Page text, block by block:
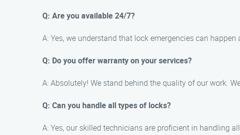
Q: Are you available 24/7?
A: Yes, we understand that lock emergencies can
Q: Do you offer warranty on your services?
A: Absolutely! We stand behind the quality of our work.
Q: Can you handle all types of locks?
A: Yes, our skilled technicians are proficient in handling